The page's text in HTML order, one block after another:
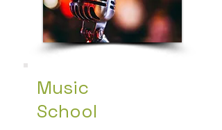
Music
School